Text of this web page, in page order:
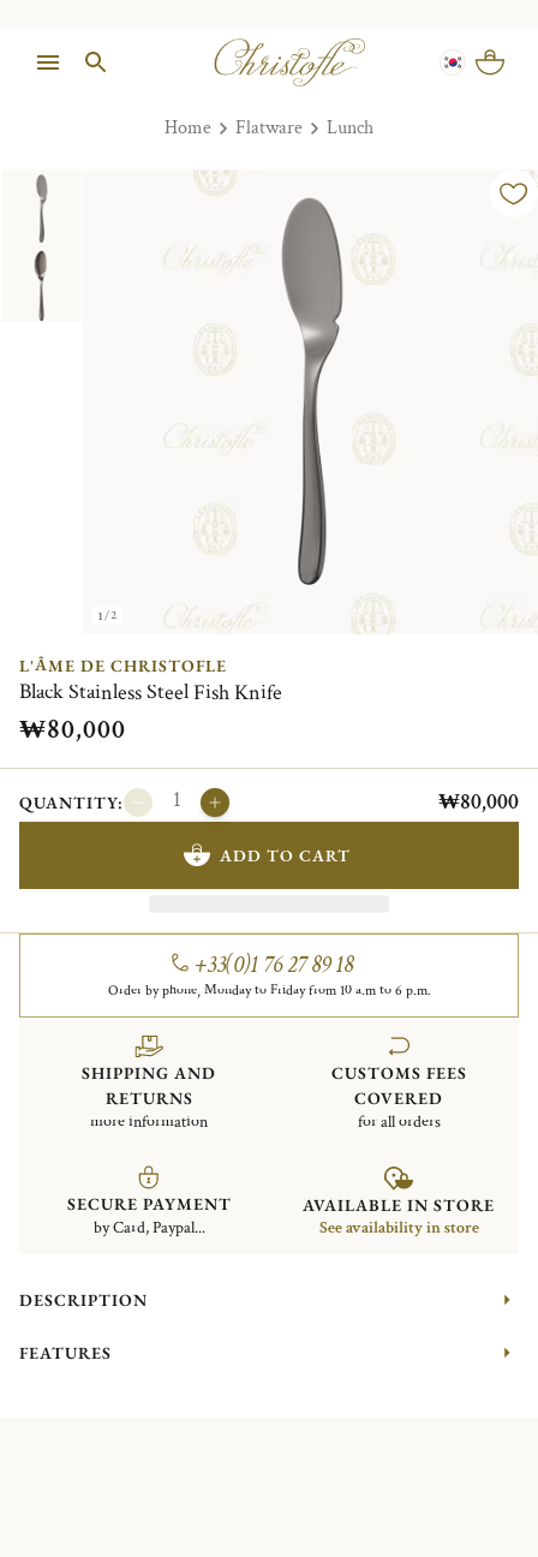
Home Flatware Lunch
1/2
L'ÂME DE CHRISTOFLE
Black Stainless Steel Fish Knife
₩80,000
QUANTITY: ₩80,000
ADD TO CART
+33(0)1 76 27 89 18
Order by phone, Monday to Friday from 10 a.m to 6 p.m.
SHIPPING AND
RETURNS
more information
CUSTOMS FEES
COVERED
for all orders
SECURE PAYMENT
by Card, Paypal...
AVAILABLE IN STORE
See availability in store
DESCRIPTION
FEATURES